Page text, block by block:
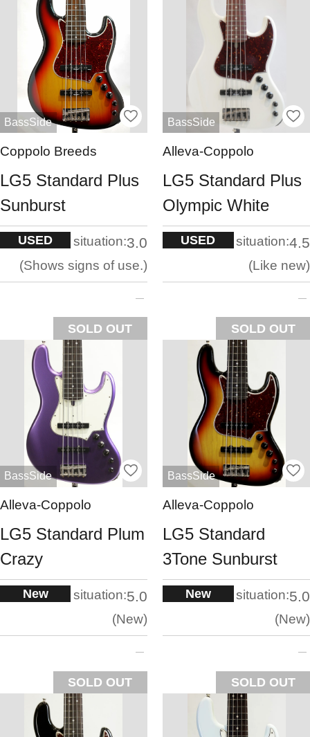
BassSide
Coppolo Breeds
LG5 Standard Plus
Sunburst
USED situation:3.0
Shows signs of use.
SOLD OUT
BassSide
Alleva-Coppolo
LG5 Standard Plus
Olympic White
USED situation:4.5
Like new
SOLD OUT
BassSide
Alleva-Coppolo
LG5 Standard Plum
Crazy
New situation:5.0
New
SOLD OUT
BassSide
Alleva-Coppolo
LG5 Standard
3Tone Sunburst
New situation:5.0
New
SOLD OUT